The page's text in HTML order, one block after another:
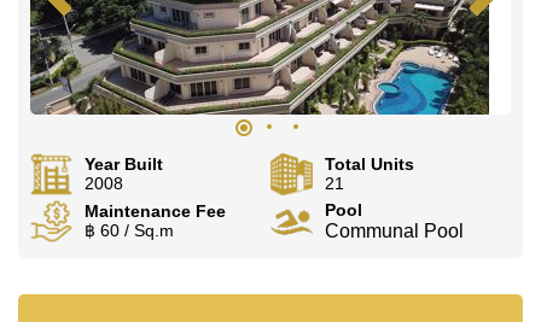
Year Built
2008
Total Units
21
Maintenance Fee
฿ 60 / Sq.m
Pool
Communal Pool